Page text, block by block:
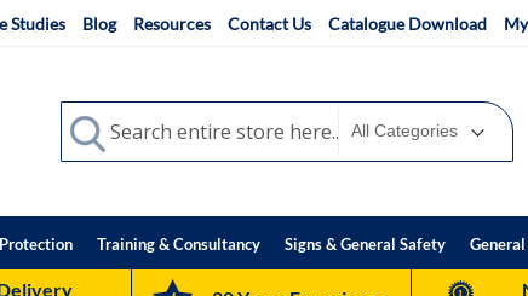
Studies Blog Resources Contact Us Catalogue Download
Search
Search
Training & Consultancy Signs & General Safety General